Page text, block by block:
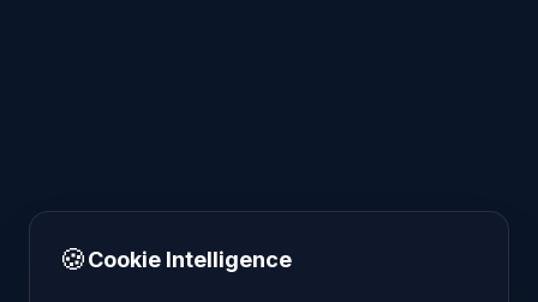
🍪Cookie Intelligence